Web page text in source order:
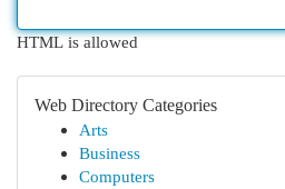
HTML is allowed
Web Directory Categories
Arts
Business
Computers